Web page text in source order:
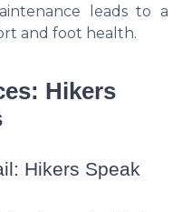
leads to a
and foot health.
Hikers
Hikers Speak